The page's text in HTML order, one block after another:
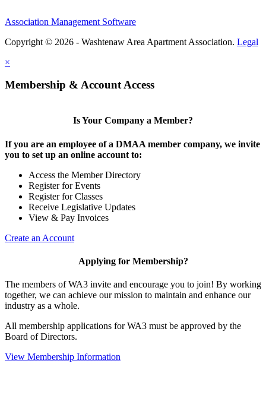
Association Management Software
Copyright © 2026 - Washtenaw Area Apartment Association. Legal
×
Membership & Account Access
Is Your Company a Member?
If you are an employee of a DMAA member company, we invite
you to set up an online account to:
Access the Member Directory
Register for Events
Register for Classes
Receive Legislative Updates
View & Pay Invoices
Create an Account
Applying for Membership?
The members of WA3 invite and encourage you to join! By working
together, we can achieve our mission to maintain and enhance our
industry as a whole.
All membership applications for WA3 must be approved by the
Board of Directors.
View Membership Information